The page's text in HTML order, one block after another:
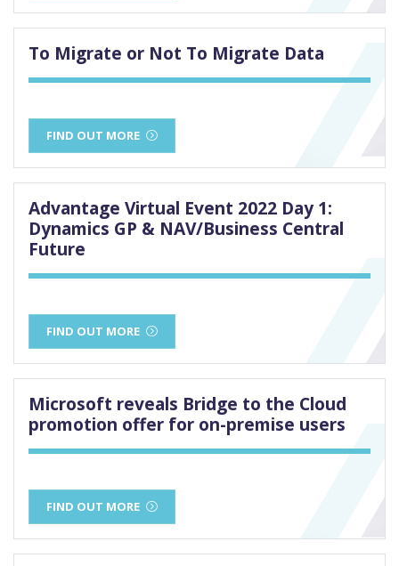
To Migrate or Not To Migrate Data
FIND OUT MORE
Advantage Virtual Event 2022 Day 1:
Dynamics GP & NAV/Business Central
Future
FIND OUT MORE
Microsoft reveals Bridge to the Cloud
promotion offer for on-premise users
FIND OUT MORE